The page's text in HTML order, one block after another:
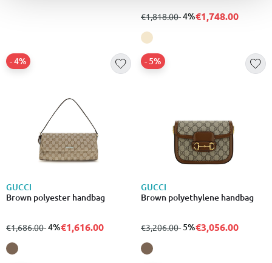
from
€1,818.00to
- 4%€1,748.00
GUCCI
Brown polyester handbag
from
€1,686.00to
- 4%
- 4%€1,616.00
GUCCI
Brown polyethylene handbag
from
€3,206.00to
- 5%
- 5%€3,056.00